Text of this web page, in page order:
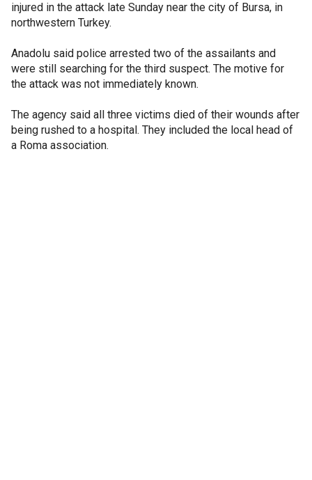
injured in the attack late Sunday near the city of Bursa, in
northwestern Turkey.
Anadolu said police arrested two of the assailants and
were still searching for the third suspect. The motive for
the attack was not immediately known.
The agency said all three victims died of their wounds after
being rushed to a hospital. They included the local head of
a Roma association.